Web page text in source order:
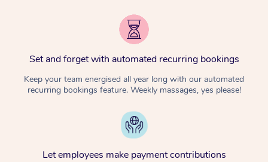
Set and forget with automated recurring bookings
Keep your team energised all year long with our automated
recurring bookings feature. Weekly massages, yes please!
Let employees make payment contributions